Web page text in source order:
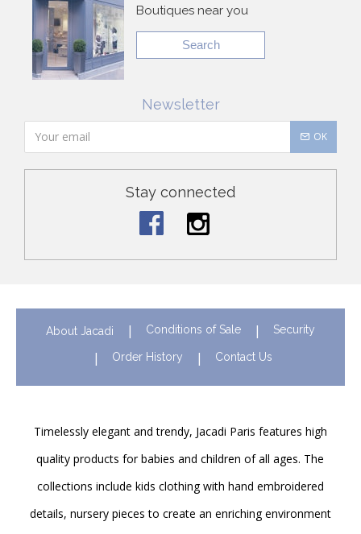
Boutiques near you
Search
Newsletter
OK
Stay connected
About Jacadi Conditions of Sale Security
Order History Contact Us
Timelessly elegant and trendy, Jacadi Paris features high
quality products for babies and children of all ages. The
collections include kids clothing with hand embroidered
details, nursery pieces to create an enriching environment